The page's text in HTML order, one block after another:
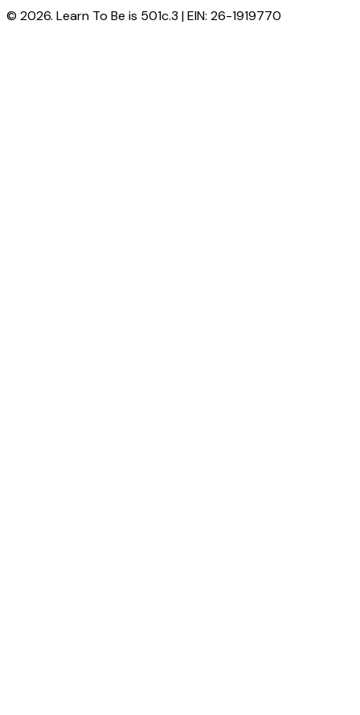
© 2026. Learn To Be is 501c.3 | EIN: 26-1919770